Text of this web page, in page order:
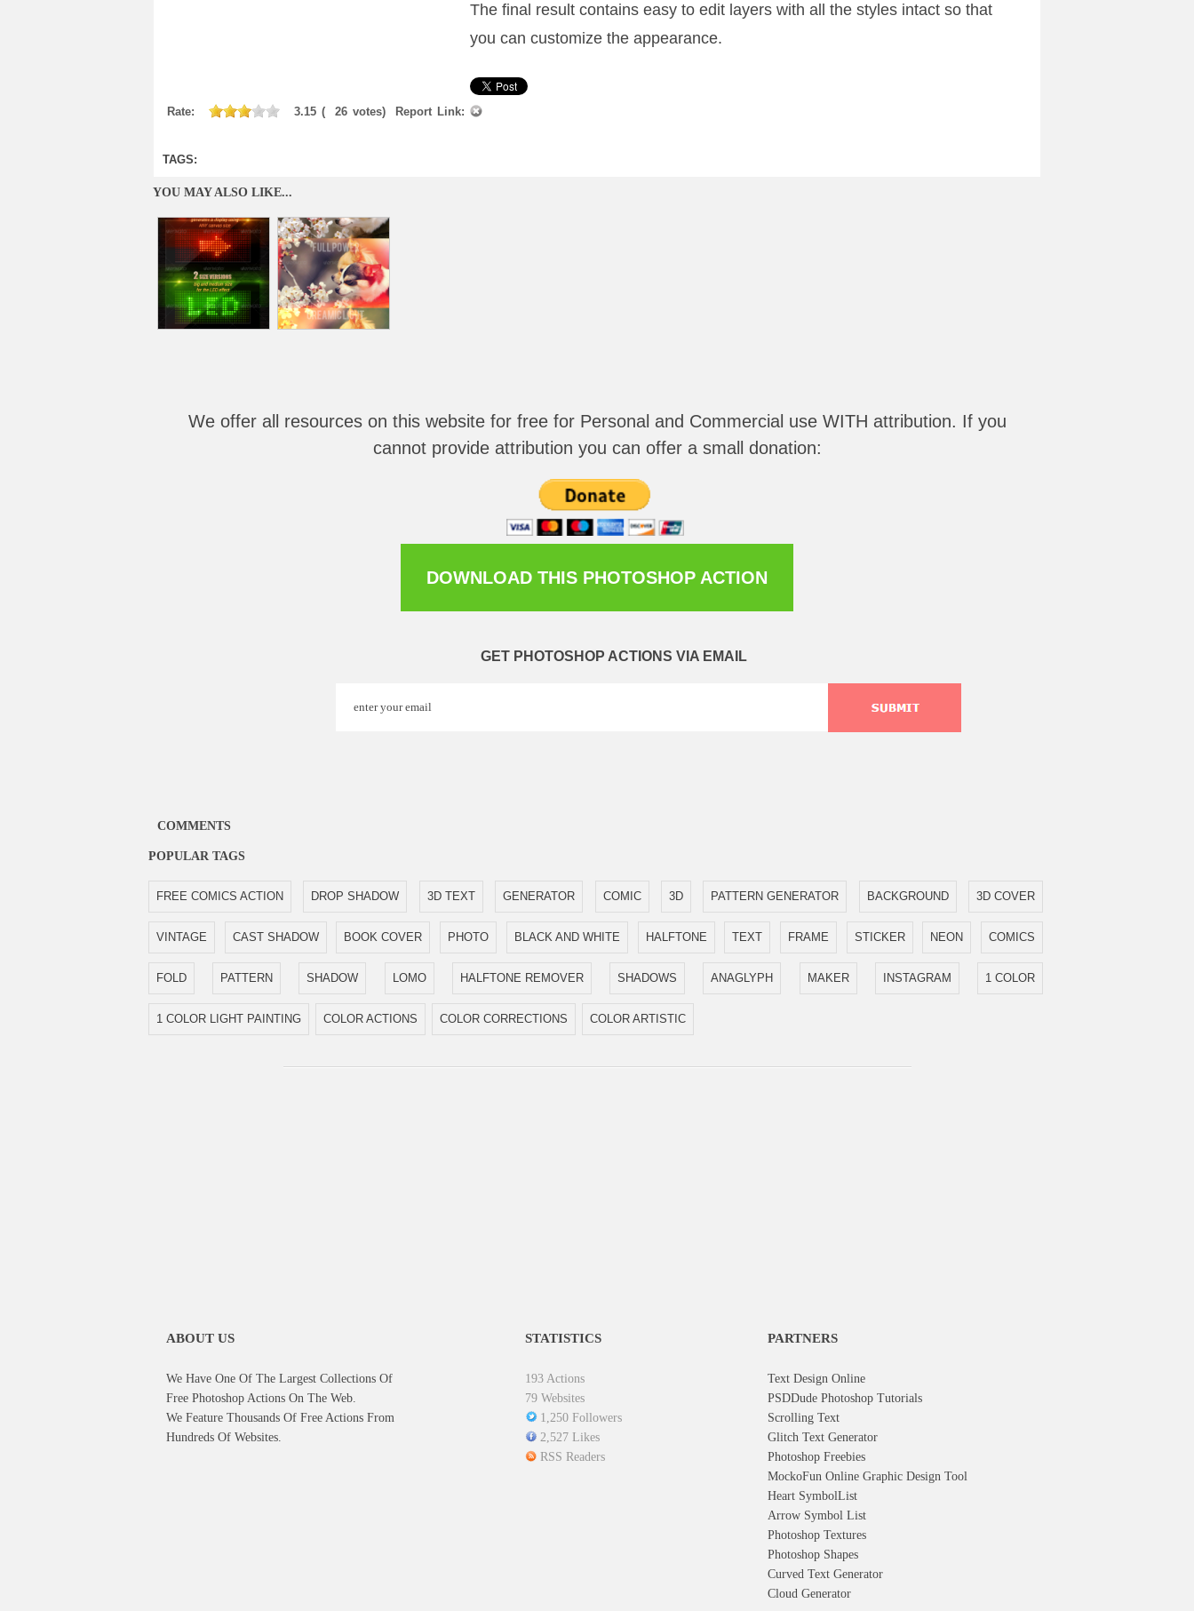
The final result contains easy to edit layers with all the styles intact so that
you can customize the appearance.
Rate: 3.15 ( 26 votes) Report Link:
TAGS:
YOU MAY ALSO LIKE...
We offer all resources on this website for free for Personal and Commercial use WITH attribution. If you
cannot provide attribution you can offer a small donation:
DOWNLOAD THIS PHOTOSHOP ACTION
GET PHOTOSHOP ACTIONS VIA EMAIL
COMMENTS
POPULAR TAGS
FREE COMICS ACTION DROP SHADOW 3D TEXT GENERATOR COMIC 3D PATTERN GENERATOR BACKGROUND 3D COVER
VINTAGE CAST SHADOW BOOK COVER PHOTO BLACK AND WHITE HALFTONE TEXT FRAME STICKER NEON COMICS
FOLD PATTERN SHADOW LOMO HALFTONE REMOVER SHADOWS ANAGLYPH MAKER INSTAGRAM 1 COLOR
1 COLOR LIGHT PAINTING COLOR ACTIONS COLOR CORRECTIONS COLOR ARTISTIC
ABOUT US
We Have One Of The Largest Collections Of
Free Photoshop Actions On The Web.
We Feature Thousands Of Free Actions From
Hundreds Of Websites.
STATISTICS
193 Actions
79 Websites
1,250 Followers
2,527 Likes
RSS Readers
PARTNERS
Text Design Online
PSDDude Photoshop Tutorials
Scrolling Text
Glitch Text Generator
Photoshop Freebies
MockoFun Online Graphic Design Tool
Heart SymbolList
Arrow Symbol List
Photoshop Textures
Photoshop Shapes
Curved Text Generator
Cloud Generator